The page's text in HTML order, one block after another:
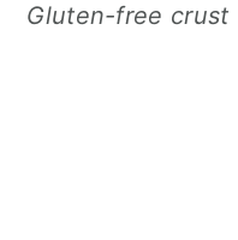
Gluten-free crust